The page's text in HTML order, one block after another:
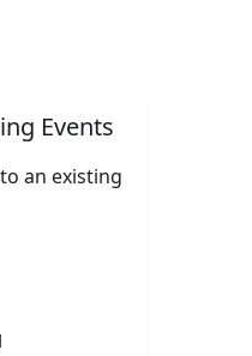
Events
an existing